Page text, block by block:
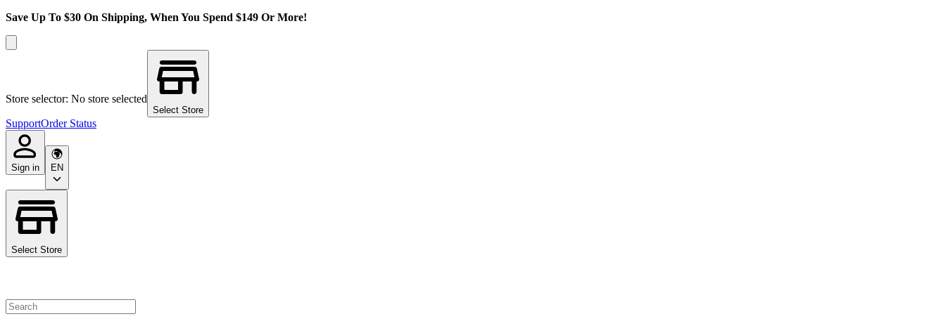
Save Up To $30 On Shipping, When You Spend $149 Or More!
Store selector: No store selected
Select Store
SupportOrder Status
Sign in EN
Select Store